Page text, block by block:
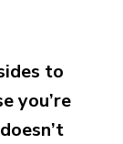
to
you’re